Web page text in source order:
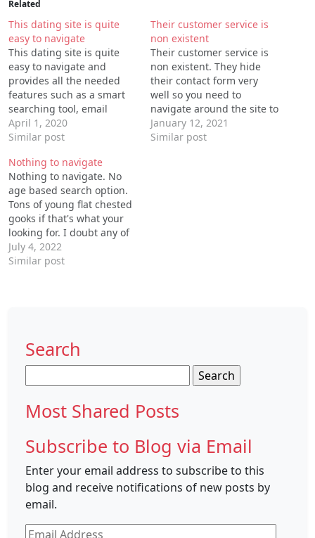
Related
This dating site is quite
easy to navigate
This dating site is quite
easy to navigate and
provides all the needed
features such as a smart
searching tool, email
correspondence, video
streaming and favorite
you can specify a region,
physical appearance
April 1, 2020
Similar post
Their customer service is
non existent
Their customer service is
non existent. They hide
their contact form very
well so you need to
navigate around the site to
find it, they always take
you away from it when you
January 12, 2021
Similar post
Nothing to navigate
Nothing to navigate. No
age based search option.
Tons of young flat chested
gooks if that's what your
looking for. I doubt any of
them actually live or reside
in the town they claim to
July 4, 2022
Similar post
Search
for:
Most Shared Posts
Subscribe to Blog via Email
Enter your email address to subscribe to this
blog and receive notifications of new posts by
email.
Email